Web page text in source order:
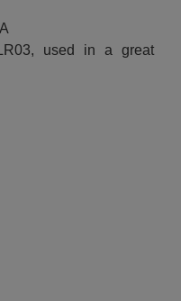
used in a great